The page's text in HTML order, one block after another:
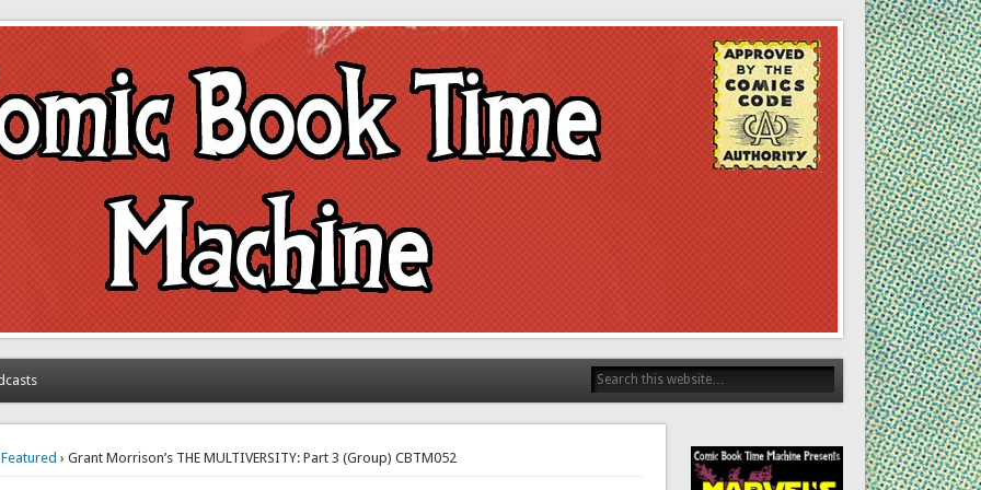
Featured › Grant Morrison’s THE MULTIVERSITY: Part 3 (Group) CBTM052